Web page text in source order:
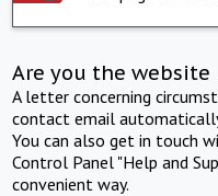
Are you the website
A letter concerning
contact email
You can also get in touch
Control Panel "Help and
convenient way.